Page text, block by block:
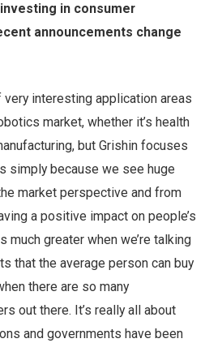
in consumer
announcements change
very interesting application areas
market, whether it’s health
but Grishin focuses
simply because we see huge
market perspective and from
a positive impact on people’s
much greater when we’re talking
that the average person can buy
there are so many
out there. It’s really all about
and governments have been